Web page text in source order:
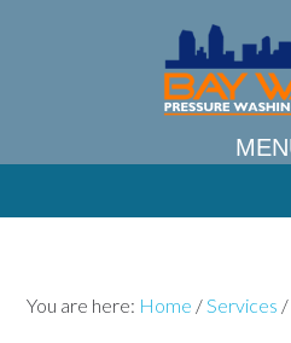
You are here: Home /Services /